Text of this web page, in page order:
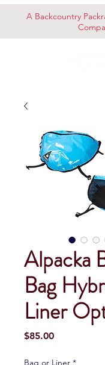
A Backcountry
Alpacka
Bag
Liner
$85.00Price
Bag or Liner *